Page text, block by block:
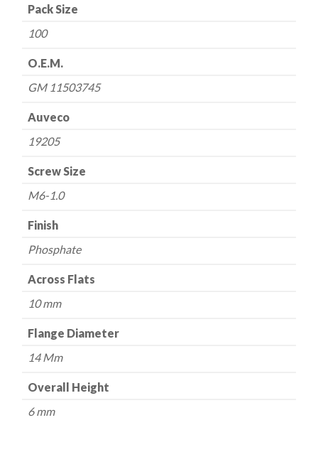
Pack Size
100
O.E.M.
GM 11503745
Auveco
19205
Screw Size
M6-1.0
Finish
Phosphate
Across Flats
10 mm
Flange Diameter
14 Mm
Overall Height
6 mm